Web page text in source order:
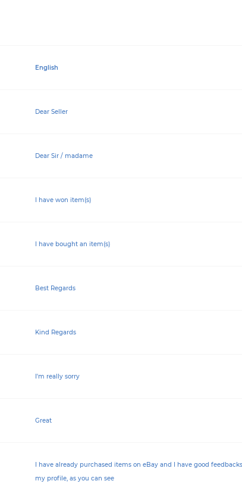
English
Dear Seller
Dear Sir / madame
I have won item(s)
I have bought an item(s)
Best Regards
Kind Regards
I'm really sorry
Great
I have already purchased items on eBay and I have good
my profile, as you can see